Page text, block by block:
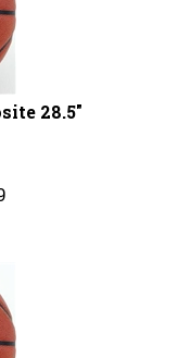
28.5"